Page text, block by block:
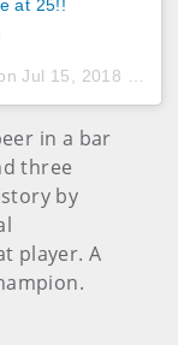
at 25!!
Jul 15, 2018 at 3:55pm PDT
in a bar
three
by
player. A